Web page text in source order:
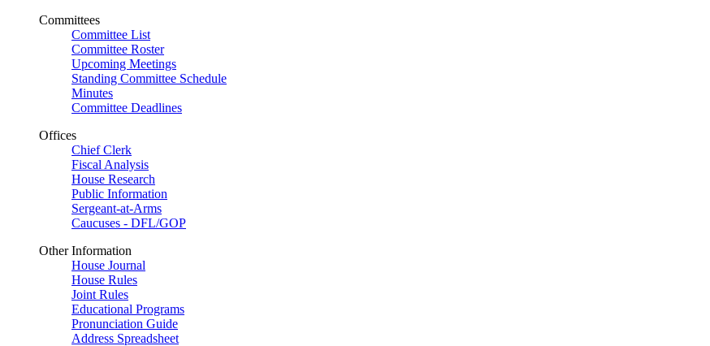
Committees
Committee List
Committee Roster
Upcoming Meetings
Standing Committee Schedule
Minutes
Committee Deadlines
Offices
Chief Clerk
Fiscal Analysis
House Research
Public Information
Sergeant-at-Arms
Caucuses - DFL/GOP
Other Information
House Journal
House Rules
Joint Rules
Educational Programs
Pronunciation Guide
Address Spreadsheet